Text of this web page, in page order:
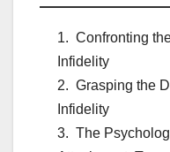
Confronting
Infidelity
Grasping the
Infidelity
The